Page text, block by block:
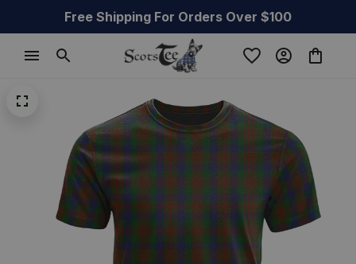
Free Shipping For Orders Over $100